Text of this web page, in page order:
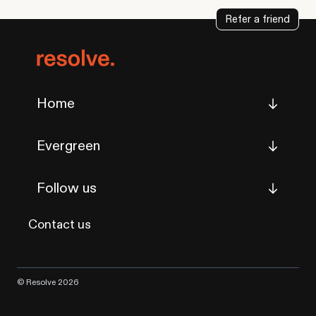
Refer a friend
Home
Evergreen
Follow us
Contact us
© Resolve 2026